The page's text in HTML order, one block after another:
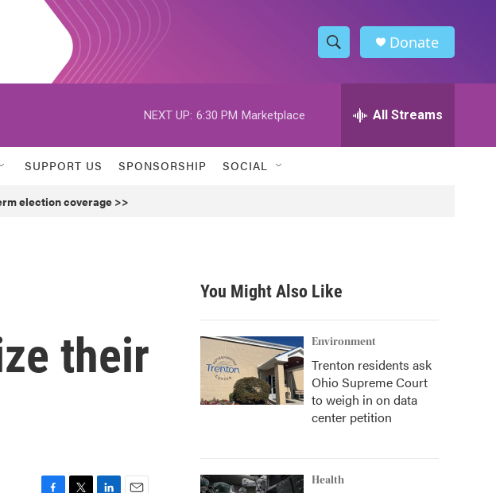
S
h
w
h
h
Donate
NEXT UP: 6:30 PM Marketplace All Streams
SUPPORT US SPONSORSHIP SOCIAL
election coverage >>
their
You Might Also Like
Environment
Trenton residents ask
Ohio Supreme Court
to weigh in on data
center petition
Health